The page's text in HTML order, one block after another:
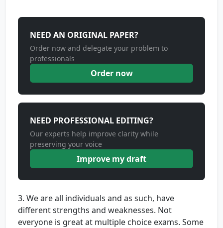
NEED AN ORIGINAL PAPER?
Order now and delegate your problem to
professionals
Order now
NEED PROFESSIONAL EDITING?
Our experts help improve clarity while
preserving your voice
Improve my draft
3. We are all individuals and as such, have
different strengths and weaknesses. Not
everyone is great at multiple choice exams. Some